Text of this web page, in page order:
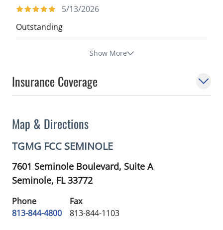
5/13/2026
Outstanding
Show More
Insurance Coverage
Map & Directions
TGMG FCC SEMINOLE
7601 Seminole Boulevard, Suite A
Seminole, FL33772
Phone
813-844-4800
Fax
813-844-1103